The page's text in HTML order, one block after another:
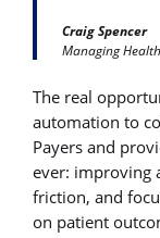
Craig Spencer
Managing
The real
automation to
Payers and
ever: improving
friction, and
on patient